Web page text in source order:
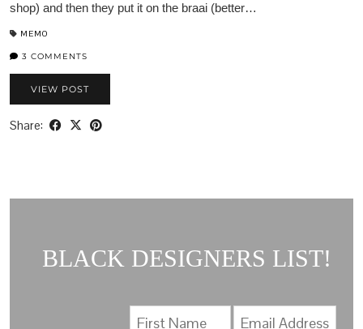
shop) and then they put it on the braai (better…
MEMO
3 COMMENTS
VIEW POST
Share:
BLACK DESIGNERS LIST!